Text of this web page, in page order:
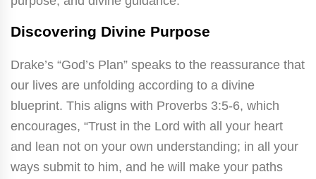
Discovering Divine Purpose
Drake’s “God’s Plan” speaks to the reassurance that
our lives are unfolding according to a divine
blueprint. This aligns with Proverbs 3:5-6, which
encourages, “Trust in the Lord with all your heart
and lean not on your own understanding; in all your
ways submit to him, and he will make your paths